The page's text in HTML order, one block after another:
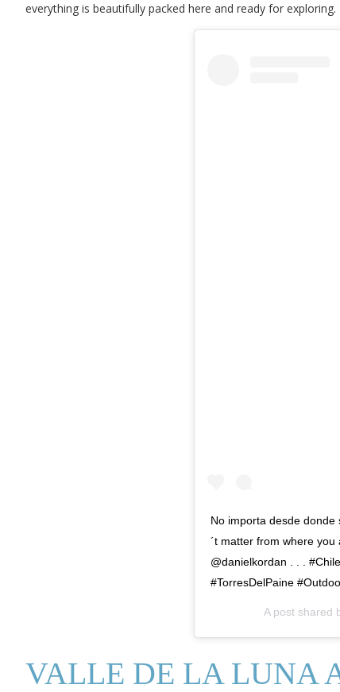
everything is beautifully packed here and ready for exploring.
No importa desde
´t matter from where
@danielkordan . . .
#TorresDelPaine
A post shared
VALLE DE LA LUNA